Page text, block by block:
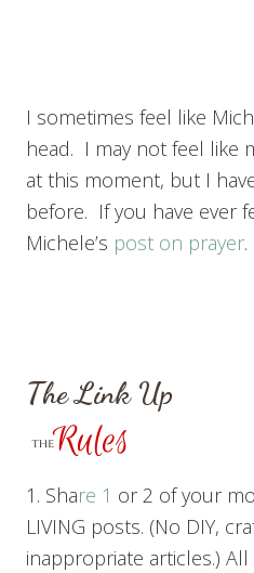
I sometimes feel like
head. I may not feel like
at this moment, but I
before. If you have ever
Michele’s post on prayer.
The Link Up
1. Share 1 or 2 of your
LIVING posts. (No DIY,
inappropriate articles.)